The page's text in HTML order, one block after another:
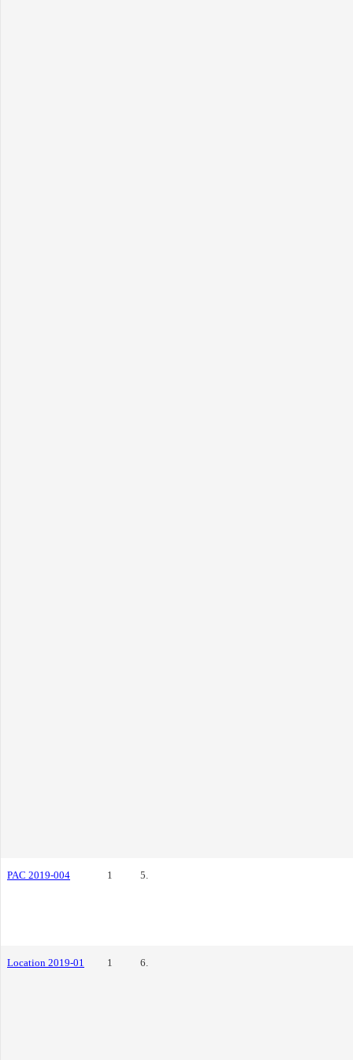
PAC 2019-004 1 5.
Location 2019-01 1 6.